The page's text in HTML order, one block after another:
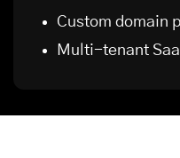
Custom domain
Multi-tenant